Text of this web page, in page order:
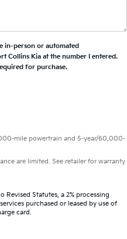
in-person or automated
Collins Kia at the number I entered.
for purchase.
mile powertrain and 5-year/60,000-
are limited. See retailer for warranty
Revised Statutes, a 2% processing
purchased or leased by use of
card.